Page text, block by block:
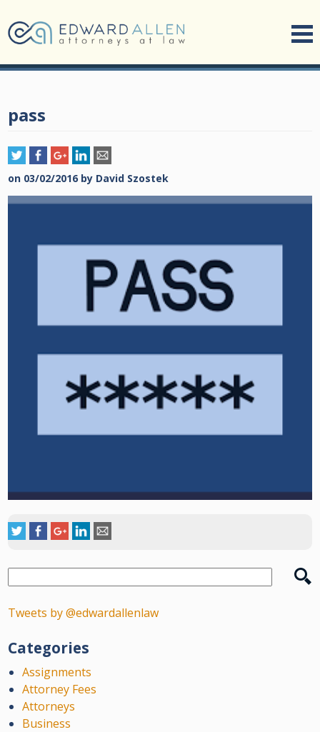
pass
on 03/02/2016 by David Szostek
Tweets by @edwardallenlaw
Categories
Assignments
Attorney Fees
Attorneys
Business